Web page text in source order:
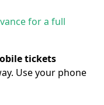
for a full
tickets
Use your phone